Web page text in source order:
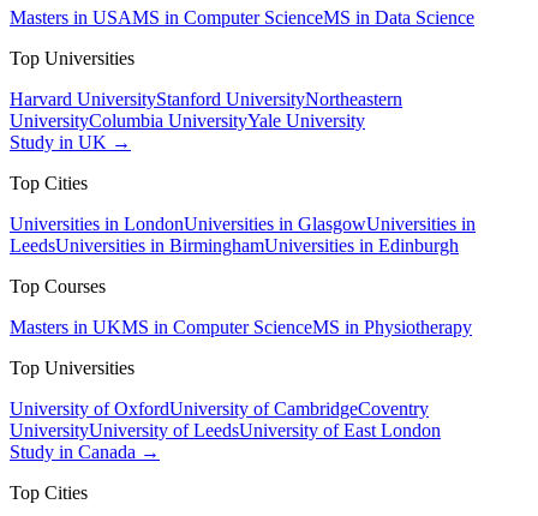
Masters in USAMS in Computer ScienceMS in Data Science
Top Universities
Harvard UniversityStanford UniversityNortheastern
UniversityColumbia UniversityYale University
Study in UK →
Top Cities
Universities in LondonUniversities in GlasgowUniversities in
LeedsUniversities in BirminghamUniversities in Edinburgh
Top Courses
Masters in UKMS in Computer ScienceMS in Physiotherapy
Top Universities
University of OxfordUniversity of CambridgeCoventry
UniversityUniversity of LeedsUniversity of East London
Study in Canada →
Top Cities